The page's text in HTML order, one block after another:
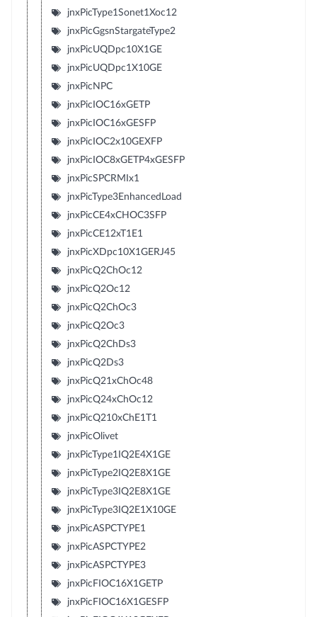
jnxPicType1Sonet1Xoc12
jnxPicGgsnStargateType2
jnxPicUQDpc10X1GE
jnxPicUQDpc1X10GE
jnxPicNPC
jnxPicIOC16xGETP
jnxPicIOC16xGESFP
jnxPicIOC2x10GEXFP
jnxPicIOC8xGETP4xGESFP
jnxPicSPCRMIx1
jnxPicType3EnhancedLoad
jnxPicCE4xCHOC3SFP
jnxPicCE12xT1E1
jnxPicXDpc10X1GERJ45
jnxPicQ2ChOc12
jnxPicQ2Oc12
jnxPicQ2ChOc3
jnxPicQ2Oc3
jnxPicQ2ChDs3
jnxPicQ2Ds3
jnxPicQ21xChOc48
jnxPicQ24xChOc12
jnxPicQ210xChE1T1
jnxPicOlivet
jnxPicType1IQ2E4X1GE
jnxPicType2IQ2E8X1GE
jnxPicType3IQ2E8X1GE
jnxPicType3IQ2E1X10GE
jnxPicASPCTYPE1
jnxPicASPCTYPE2
jnxPicASPCTYPE3
jnxPicFIOC16X1GETP
jnxPicFIOC16X1GESFP